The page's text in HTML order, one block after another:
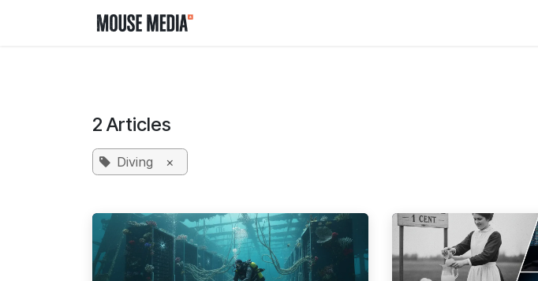
2 Articles
Diving ×